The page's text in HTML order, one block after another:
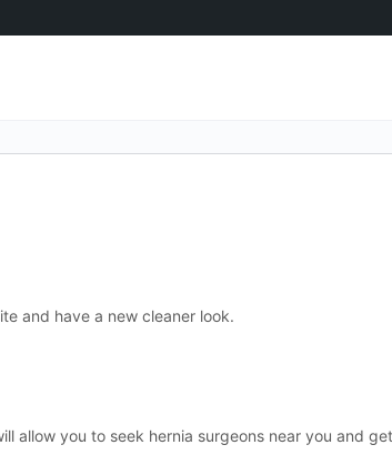
and have a new cleaner look.
allow you to seek hernia surgeons near you and